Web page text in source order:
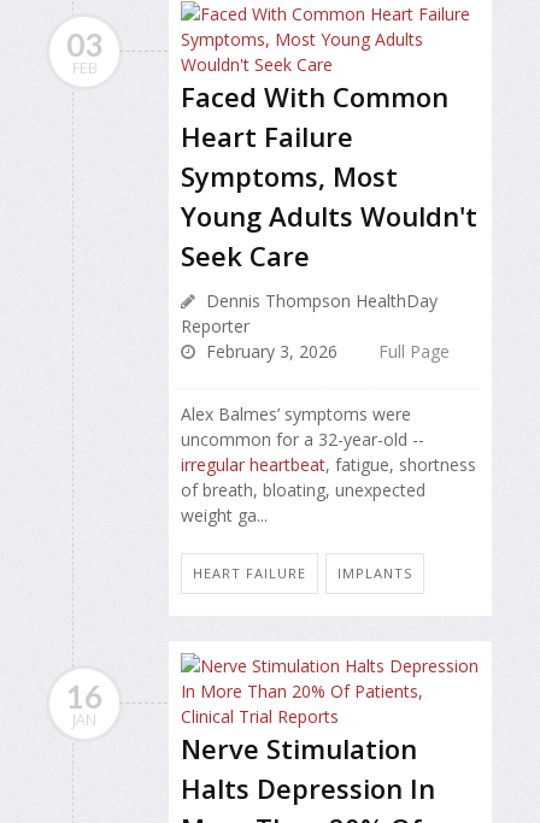
03
FEB
Faced With Common
Heart Failure
Symptoms, Most
Young Adults Wouldn't
Seek Care
Dennis Thompson HealthDay
Reporter
February 3, 2026
Full Page
Alex Balmes’ symptoms were
uncommon for a 32-year-old --
irregular heartbeat, fatigue, shortness
of breath, bloating, unexpected
weight ga...
HEART FAILURE IMPLANTS
16
JAN
Nerve Stimulation
Halts Depression In